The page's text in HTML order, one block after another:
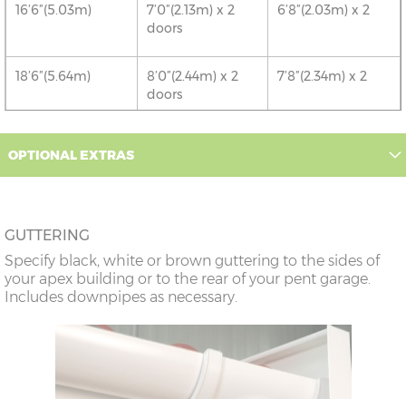
16’6”(5.03m)
7’0”(2.13m) x 2
doors
6’8”(2.03m) x 2
18’6”(5.64m)
8’0”(2.44m) x 2
doors
7’8”(2.34m) x 2
24’6”(7.46m)
9’0”(3.81m) x 2
doors
8’8”(2.64m) x 2
26’6”(8.08m)
10’0”(3.05m) x 2
9’8”(2.95m) x 2
OPTIONAL EXTRAS
GUTTERING
Specify black, white or brown guttering to the sides of
your apex building or to the rear of your pent garage.
Includes downpipes as necessary.